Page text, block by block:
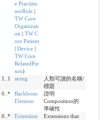
e Practitio
nerRole|
TW Core
Organizati
on
TW C
ore Patient
Device|
TW Core
RelatedPer
son)
1..1 string
人類可讀的名稱/
標題
0..*
Backbone
Element
證明
Composition的
準確性
0..* Extension
Extensions that